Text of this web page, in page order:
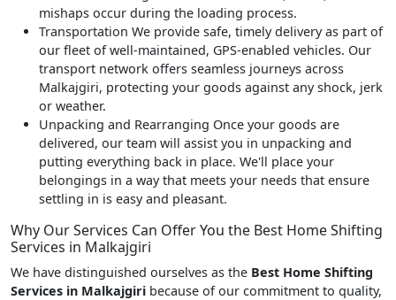
mishaps occur during the loading process.
Transportation We provide safe, timely delivery as part of
our fleet of well-maintained, GPS-enabled vehicles. Our
transport network offers seamless journeys across
Malkajgiri, protecting your goods against any shock, jerk
or weather.
Unpacking and Rearranging Once your goods are
delivered, our team will assist you in unpacking and
putting everything back in place. We'll place your
belongings in a way that meets your needs that ensure
settling in is easy and pleasant.
Why Our Services Can Offer You the Best Home Shifting
Services in Malkajgiri
We have distinguished ourselves as the Best Home Shifting
Services in Malkajgiri because of our commitment to quality,